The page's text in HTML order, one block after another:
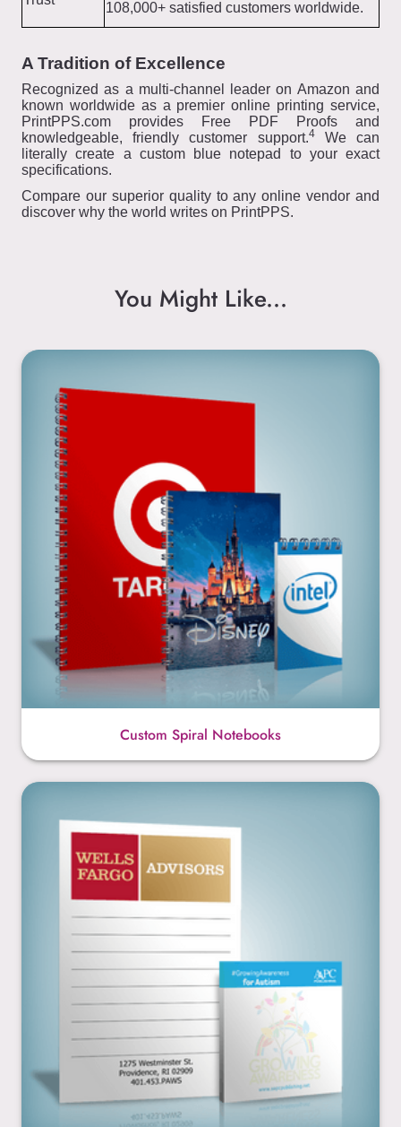
108,000+ satisfied customers worldwide.
A Tradition of Excellence
Recognized as a multi-channel leader on Amazon and
known worldwide as a premier online printing service,
PrintPPS.com provides Free PDF Proofs and
knowledgeable, friendly customer support.4We can
literally create a custom blue notepad to your exact
specifications.
Compare our superior quality to any online vendor and
discover why the world writes on PrintPPS.
You Might Like...
Custom Spiral Notebooks